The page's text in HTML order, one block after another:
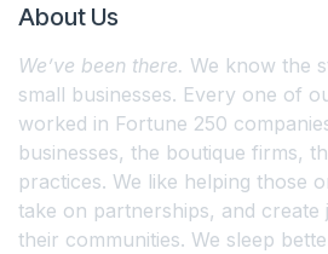
About Us
We’ve been there. We know the
small businesses. Every one of
worked in Fortune 250
businesses, the boutique firms,
practices. We like helping those
take on partnerships, and create
their communities. We sleep